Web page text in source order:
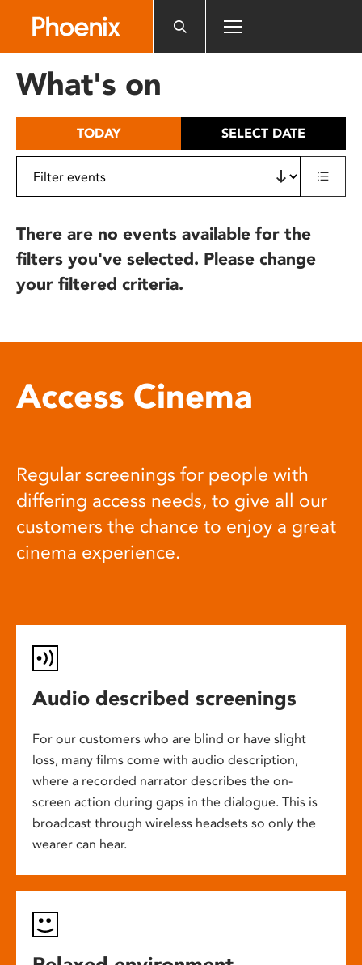
includes
What's on
TODAY SELECT DATE
There are no events available for the
filters you've selected. Please change
your filtered criteria.
Access Cinema
Regular screenings for people with
differing access needs, to give all our
customers the chance to enjoy a great
cinema experience.
Audio described screenings
For our customers who are blind or have slight
loss, many films come with audio description,
where a recorded narrator describes the on-
screen action during gaps in the dialogue. This is
broadcast through wireless headsets so only the
wearer can hear.